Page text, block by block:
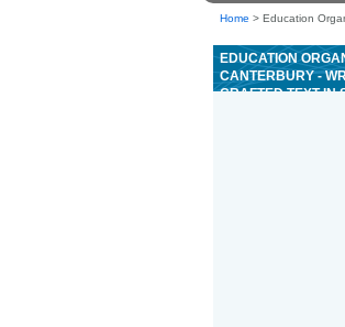
Home > Education
EDUCATION
CANTERBURY -
CRAFTED TEXT IN